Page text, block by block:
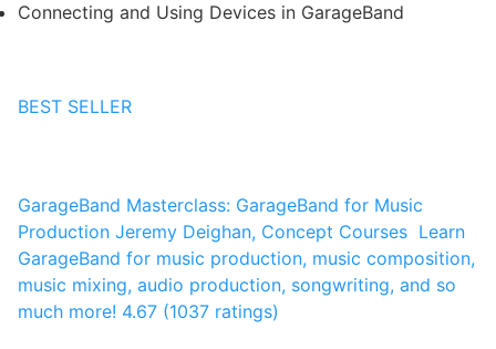
Connecting and Using Devices in GarageBand
BEST SELLER
GarageBand Masterclass: GarageBand for Music
Production Jeremy Deighan, Concept Courses ⁯⁯⁯⁯⁯ Learn
GarageBand for music production, music composition,
music mixing, audio production, songwriting, and so
much more! 4.67 (1037 ratings)